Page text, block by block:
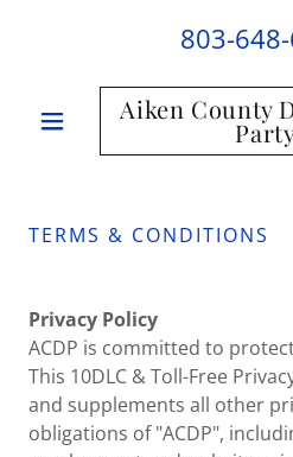
803-
Aiken County
TERMS & CONDITIONS
Privacy Policy
ACDP is committed to
This 10DLC & Toll-Free
and supplements all other
obligations of "ACDP",